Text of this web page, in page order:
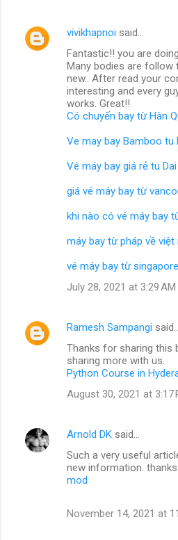
vivikhapnoi said…
Fantastic!! you are
Many bodies are
new.. After read your
interesting and every
works. Great!!
Có chuyến bay từ Hàn
Ve may bay Bamboo tu
Vé máy bay giá rẻ tu
giá vé máy bay từ
khi nào có vé máy bay
máy bay từ pháp về việt
vé máy bay từ
July 28, 2021 at 3:29 AM
Ramesh Sampangi
Thanks for sharing this
sharing more with us.
Python Course in
August 30, 2021 at 3:17
Arnold DK said…
Such a very useful
new information.
mod
November 14, 2021 at